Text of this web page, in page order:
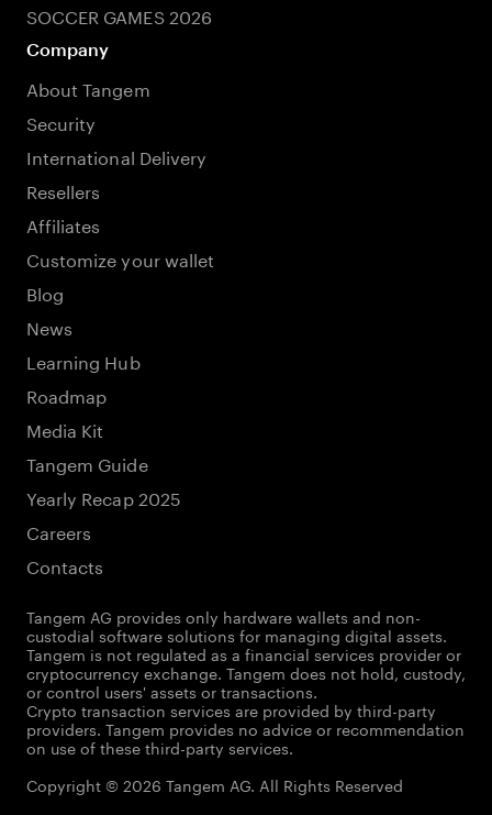
SOCCER GAMES 2026
Company
About Tangem
Security
International Delivery
Resellers
Affiliates
Customize your wallet
Blog
News
Learning Hub
Roadmap
Media Kit
Tangem Guide
Yearly Recap 2025
Careers
Contacts
Tangem AG provides only hardware wallets and non-
custodial software solutions for managing digital assets.
Tangem is not regulated as a financial services provider or
cryptocurrency exchange. Tangem does not hold, custody,
or control users' assets or transactions.
Crypto transaction services are provided by third-party
providers. Tangem provides no advice or recommendation
on use of these third-party services.